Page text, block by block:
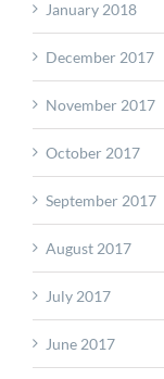
January 2018
December 2017
November 2017
October 2017
September 2017
August 2017
July 2017
June 2017